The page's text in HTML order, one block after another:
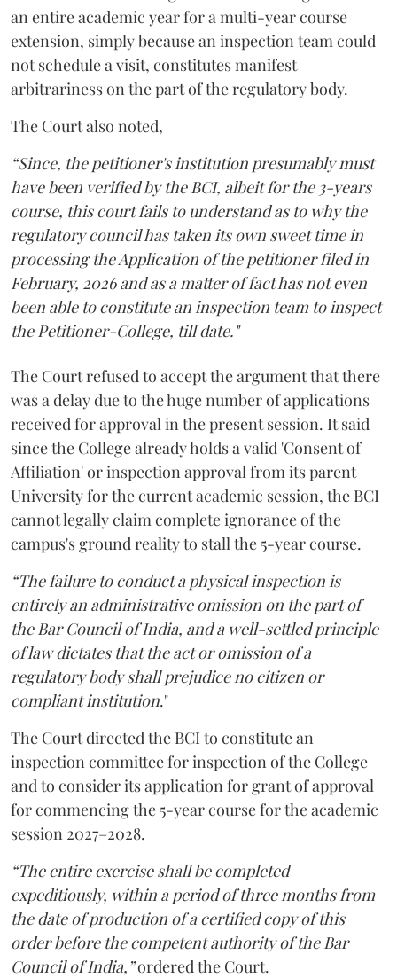
an entire academic year for a multi-year course
extension, simply because an inspection team could
not schedule a visit, constitutes manifest
arbitrariness on the part of the regulatory body.
The Court also noted,
“Since, the petitioner's institution presumably must
have been verified by the BCI, albeit for the 3-years
course, this court fails to understand as to why the
regulatory council has taken its own sweet time in
processing the Application of the petitioner filed in
February, 2026 and as a matter of fact has not even
been able to constitute an inspection team to inspect
the Petitioner-College, till date."
The Court refused to accept the argument that there
was a delay due to the huge number of applications
received for approval in the present session. It said
since the College already holds a valid 'Consent of
Affiliation' or inspection approval from its parent
University for the current academic session, the BCI
cannot legally claim complete ignorance of the
campus's ground reality to stall the 5-year course.
“The failure to conduct a physical inspection is
entirely an administrative omission on the part of
the Bar Council of India, and a well-settled principle
of law dictates that the act or omission of a
regulatory body shall prejudice no citizen or
compliant institution."
The Court directed the BCI to constitute an
inspection committee for inspection of the College
and to consider its application for grant of approval
for commencing the 5-year course for the academic
session 2027–2028.
“The entire exercise shall be completed
expeditiously, within a period of three months from
the date of production of a certified copy of this
order before the competent authority of the Bar
Council of India,”ordered the Court.